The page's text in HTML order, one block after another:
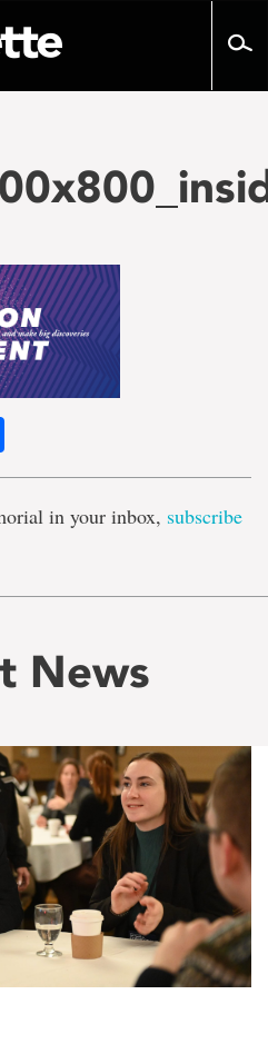
in your inbox, subscribe
News